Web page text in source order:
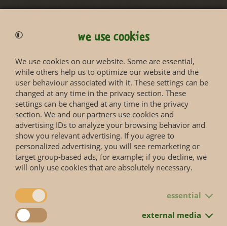
Status according to Red List
More information you will get on the web page of the
IUCN Red List
.
we use cookies
We use cookies on our website. Some are essential,
while others help us to optimize our website and the
user behaviour associated with it. These settings can be
changed at any time in the privacy section. These
settings can be changed at any time in the privacy
section. We and our partners use cookies and
advertising IDs to analyze your browsing behavior and
show you relevant advertising. If you agree to
personalized advertising, you will see remarketing or
target group-based ads, for example; if you decline, we
will only use cookies that are absolutely necessary.
essential
external media